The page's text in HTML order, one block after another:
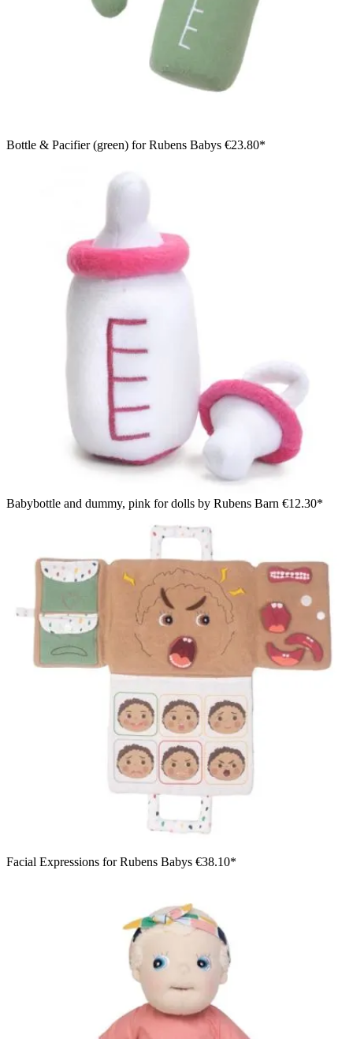
Bottle & Pacifier (green) for Rubens Babys €23.80*
Babybottle and dummy, pink for dolls by Rubens Barn €12.30*
Facial Expressions for Rubens Babys €38.10*